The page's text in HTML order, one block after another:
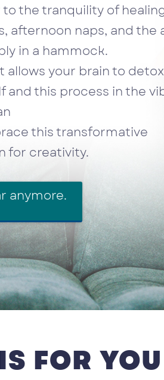
the tranquility of
afternoon naps, and the
in a hammock.
allows your brain to
and this process in the
this transformative
for creativity.
anymore.
FOR